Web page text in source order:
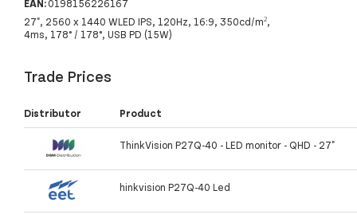
EAN:0198156226167
27", 2560 x 1440 WLED IPS, 120Hz, 16:9, 350cd/m²,
4ms, 178° / 178°, USB PD (15W)
Trade Prices
Distributor Product
ThinkVision P27Q-40 - LED monitor - QHD - 27"
hinkvision P27Q-40 Led